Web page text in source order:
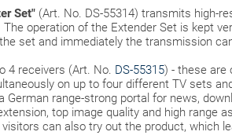
Set" (Art. No. DS-55314) transmits high-
operation of the Extender Set is kept
set and immediately the transmission
4 receivers (Art. No. DS-55315) - these are
on up to four different TV sets
German range-strong portal for news,
top image quality and high range
can also try out the product, which